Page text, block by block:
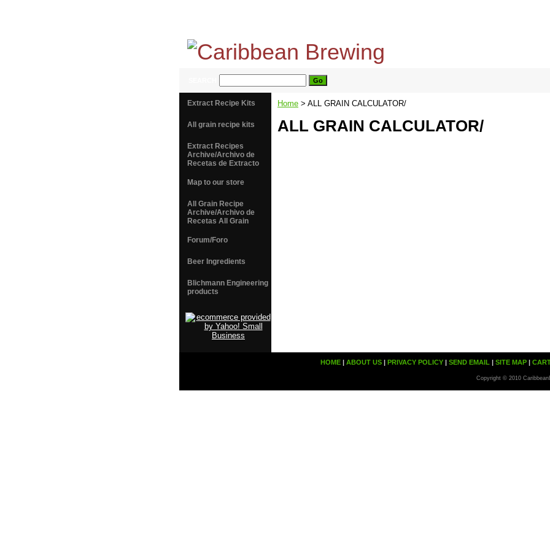
Home > ALL GRAIN CALCULATOR/
ALL GRAIN CALCULATOR/
Extract Recipe Kits
All grain recipe kits
Extract Recipes
Archive/Archivo de
Recetas de Extracto
Map to our store
All Grain Recipe
Archive/Archivo de
Recetas All Grain
Forum/Foro
Beer Ingredients
Blichmann Engineering
products
HOME| ABOUT US| PRIVACY POLICY| SEND EMAIL | SITE MAP|
Copyright © 2010